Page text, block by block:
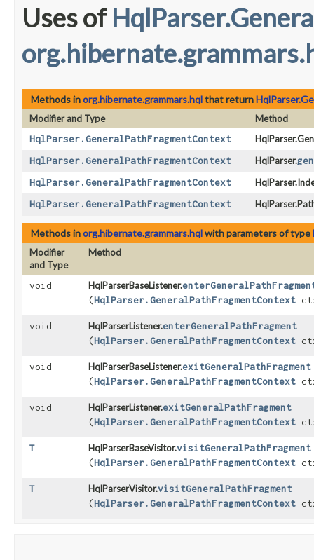
Uses of
Methods inorg.hibernate.grammars.hqlthat return
Modifier and Type
Method
HqlParser.GeneralPathFragmentContext
HqlParser.GeneralPathFragmentContext
HqlParser.
HqlParser.GeneralPathFragmentContext
HqlParser.GeneralPathFragmentContext
Methods inorg.hibernate.grammars.hqlwith parameters of type
Modifier
and Type
Method
void HqlParserBaseListener.
(HqlParser.GeneralPathFragmentContext
void HqlParserListener.enterGeneralPathFragment
(HqlParser.GeneralPathFragmentContext
void HqlParserBaseListener.exitGeneralPathFragment
(HqlParser.GeneralPathFragmentContext
void HqlParserListener.exitGeneralPathFragment
(HqlParser.GeneralPathFragmentContext
T HqlParserBaseVisitor.visitGeneralPathFragment
(HqlParser.GeneralPathFragmentContext
T HqlParserVisitor.visitGeneralPathFragment
(HqlParser.GeneralPathFragmentContext